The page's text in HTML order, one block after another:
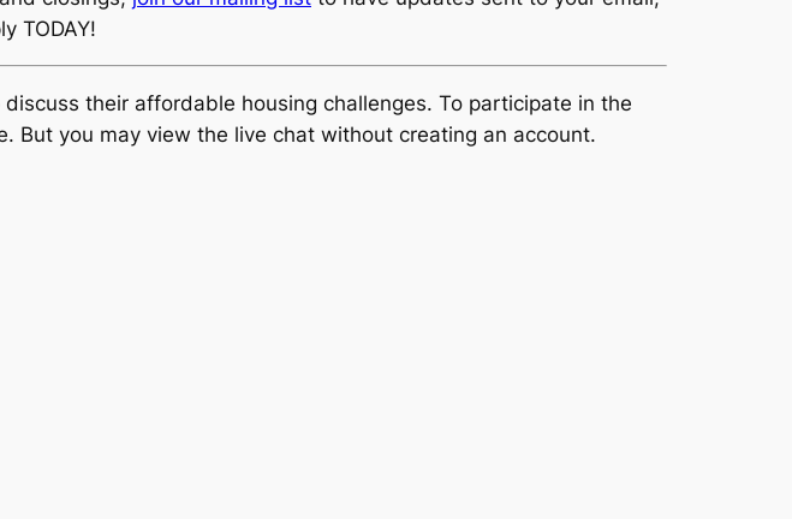
TODAY!
their affordable housing challenges. To participate in the
But you may view the live chat without creating an account.